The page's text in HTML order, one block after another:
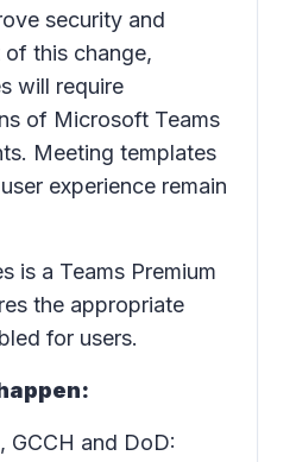
security and
this change,
will require
of Microsoft Teams
Meeting templates
experience remain
is a Teams Premium
the appropriate
for users.
GCCH and DoD: